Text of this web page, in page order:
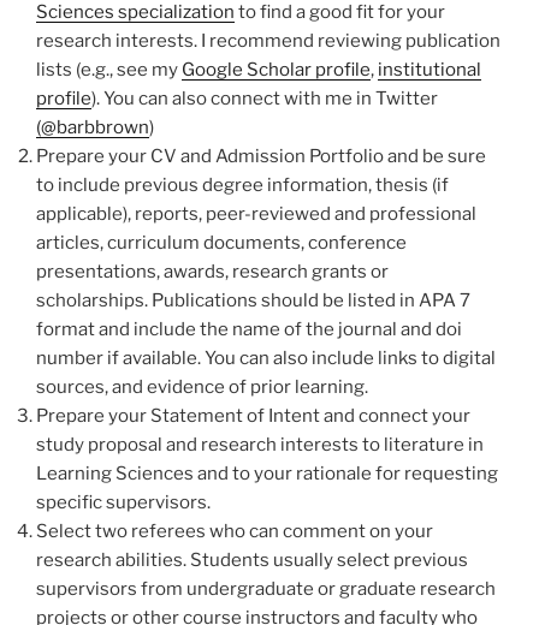
Sciences specialization to find a good fit for your
research interests. I recommend reviewing publication
lists (e.g., see my Google Scholar profile, institutional
profile). You can also connect with me in Twitter
(@barbbrown)
Prepare your CV and Admission Portfolio and be sure
to include previous degree information, thesis (if
applicable), reports, peer-reviewed and professional
articles, curriculum documents, conference
presentations, awards, research grants or
scholarships. Publications should be listed in APA 7
format and include the name of the journal and doi
number if available. You can also include links to digital
sources, and evidence of prior learning.
Prepare your Statement of Intent and connect your
study proposal and research interests to literature in
Learning Sciences and to your rationale for requesting
specific supervisors.
Select two referees who can comment on your
research abilities. Students usually select previous
supervisors from undergraduate or graduate research
projects or other course instructors and faculty who